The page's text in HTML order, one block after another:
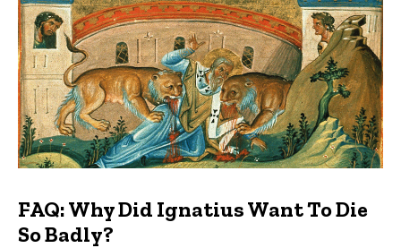
FAQ: Why Did Ignatius Want To Die
So Badly?